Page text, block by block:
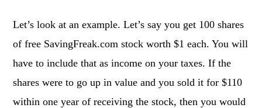
Let’s look at an example. Let’s say you get 100 shares
of free SavingFreak.com stock worth $1 each. You will
have to include that as income on your taxes. If the
shares were to go up in value and you sold it for $110
within one year of receiving the stock, then you would